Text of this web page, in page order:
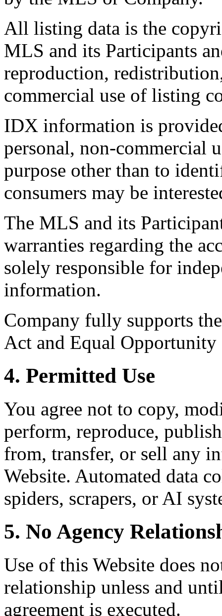
All listing data is the
MLS and its Participants
reproduction,
commercial use of listing
IDX information is
personal, non-commercial
purpose other than to
consumers may be
The MLS and its
warranties regarding the
solely responsible for
information.
Company fully supports
Act and Equal Opportunity
4. Permitted Use
You agree not to copy,
perform, reproduce,
from, transfer, or sell any
Website. Automated data
spiders, scrapers, or AI
5. No Agency
Use of this Website does
relationship unless and
agreement is executed.